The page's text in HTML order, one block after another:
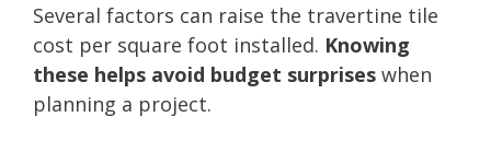
Several factors can raise the travertine tile
cost per square foot installed. Knowing
these helps avoid budget surprises when
planning a project.